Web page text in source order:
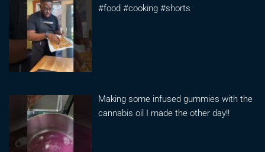
#food #cooking #shorts
Making some infused gummies with the
cannabis oil I made the other day!!